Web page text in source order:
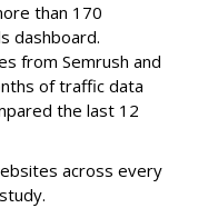
than 170
dashboard.
from Semrush and
of traffic data
the last 12
across every